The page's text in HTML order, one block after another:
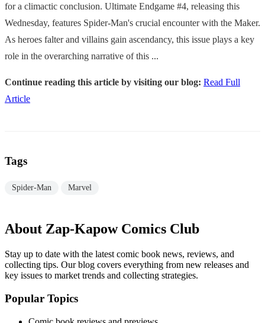
for a climactic conclusion. Ultimate Endgame #4, releasing this
Wednesday, features Spider-Man's crucial encounter with the Maker.
As heroes falter and villains gain ascendancy, this issue plays a key
role in the overarching narrative of this ...
Continue reading this article by visiting our blog: Read Full
Article
Tags
Spider-Man Marvel
About Zap-Kapow Comics Club
Stay up to date with the latest comic book news, reviews, and
collecting tips. Our blog covers everything from new releases and
key issues to market trends and collecting strategies.
Popular Topics